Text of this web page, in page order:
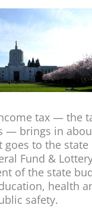
tax — the
— brings in
goes to the
Fund &
of the state
health
safety.